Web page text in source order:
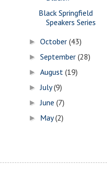
Black Springfield
Speakers Series
►October(43)
►September(28)
►August(19)
►July(9)
►June(7)
► May(2)